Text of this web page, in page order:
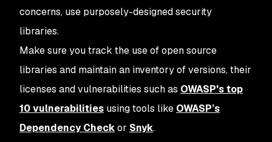
concerns, use purposely-designed security
libraries.
Make sure you track the use of open source
libraries and maintain an inventory of versions, their
licenses and vulnerabilities such as OWASP's top
10 vulnerabilities using tools like OWASP’s
Dependency Checkor Snyk.